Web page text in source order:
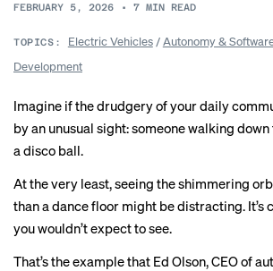
FEBRUARY 5, 2026 • 7 MIN READ
TOPICS: Electric Vehicles/Autonomy &
Development
Imagine if the drudgery of your daily
by an unusual sight: someone walking
a disco ball.
At the very least, seeing the shimmering
than a dance floor might be distracting. It’s
you wouldn’t expect to see.
That’s the example that Ed Olson, CEO of